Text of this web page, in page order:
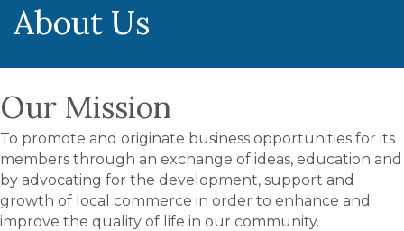
About Us
Our Mission
To promote and originate business opportunities for its
members through an exchange of ideas, education and
by advocating for the development, support and
growth of local commerce in order to enhance and
improve the quality of life in our community.